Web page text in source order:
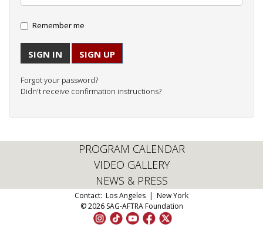
Remember me
SIGN UP
Forgot your password?
Didn't receive confirmation instructions?
PROGRAM CALENDAR
VIDEO GALLERY
NEWS & PRESS
Contact: Los Angeles | New York
© 2026 SAG-AFTRA Foundation